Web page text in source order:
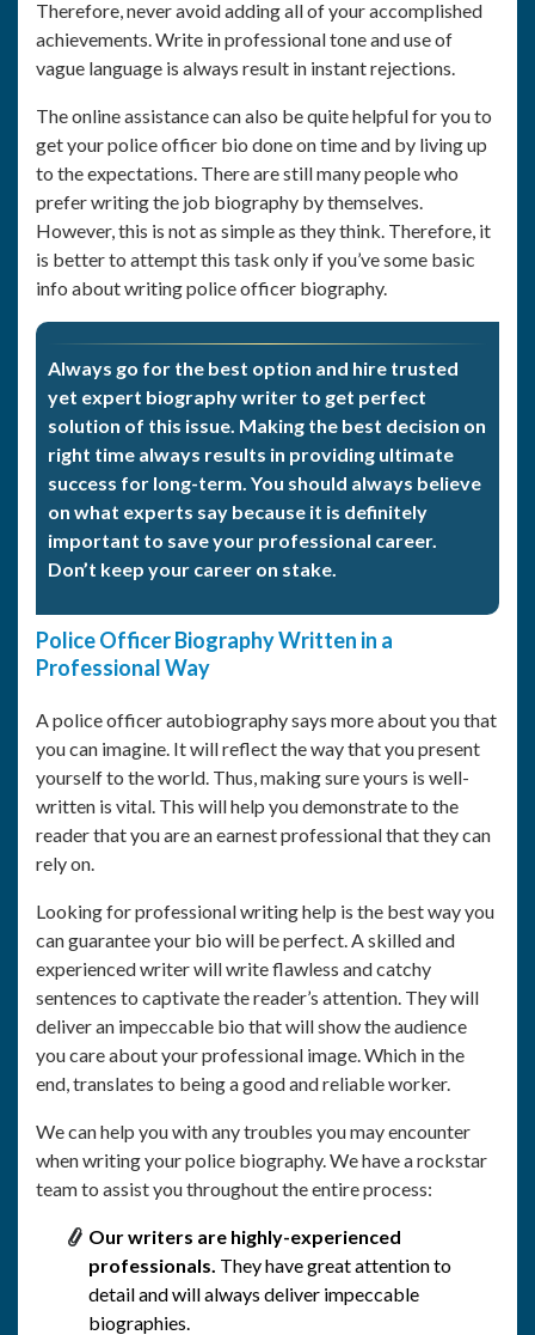
Therefore, never avoid adding all of your accomplished
achievements. Write in professional tone and use of
vague language is always result in instant rejections.
The online assistance can also be quite helpful for you to
get your police officer bio done on time and by living up
to the expectations. There are still many people who
prefer writing the job biography by themselves.
However, this is not as simple as they think. Therefore, it
is better to attempt this task only if you’ve some basic
info about writing police officer biography.
Always go for the best option and hire trusted
yet expert biography writer to get perfect
solution of this issue. Making the best decision on
right time always results in providing ultimate
success for long-term. You should always believe
on what experts say because it is definitely
important to save your professional career.
Don’t keep your career on stake.
Police Officer Biography Written in a
Professional Way
A police officer autobiography says more about you that
you can imagine. It will reflect the way that you present
yourself to the world. Thus, making sure yours is well-
written is vital. This will help you demonstrate to the
reader that you are an earnest professional that they can
rely on.
Looking for professional writing help is the best way you
can guarantee your bio will be perfect. A skilled and
experienced writer will write flawless and catchy
sentences to captivate the reader’s attention. They will
deliver an impeccable bio that will show the audience
you care about your professional image. Which in the
end, translates to being a good and reliable worker.
We can help you with any troubles you may encounter
when writing your police biography. We have a rockstar
team to assist you throughout the entire process:
Our writers are highly-experienced
professionals. They have great attention to
detail and will always deliver impeccable
biographies.